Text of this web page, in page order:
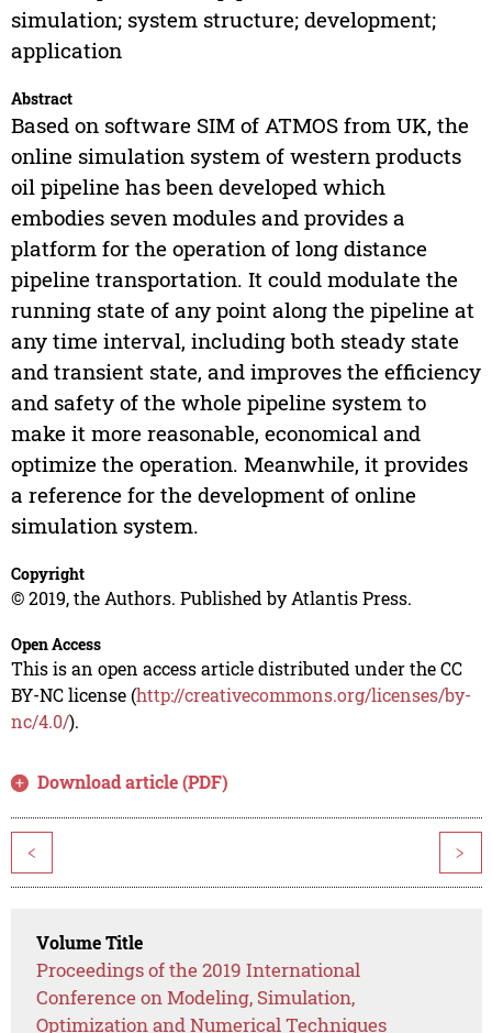
simulation; system structure; development;
application
Abstract
Based on software SIM of ATMOS from UK, the
online simulation system of western products
oil pipeline has been developed which
embodies seven modules and provides a
platform for the operation of long distance
pipeline transportation. It could modulate the
running state of any point along the pipeline at
any time interval, including both steady state
and transient state, and improves the efficiency
and safety of the whole pipeline system to
make it more reasonable, economical and
optimize the operation. Meanwhile, it provides
a reference for the development of online
simulation system.
Copyright
© 2019, the Authors. Published by Atlantis Press.
Open Access
This is an open access article distributed under the CC
BY-NC license (http://creativecommons.org/licenses/by-
nc/4.0/).
Download article (PDF)
< >
Volume Title
Proceedings of the 2019 International
Conference on Modeling, Simulation,
Optimization and Numerical Techniques